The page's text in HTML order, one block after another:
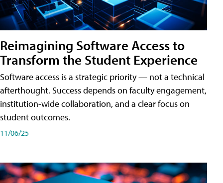
Reimagining Software Access to
Transform the Student Experience
Software access is a strategic priority — not a technical
afterthought. Success depends on faculty engagement,
institution-wide collaboration, and a clear focus on
student outcomes.
11/06/25